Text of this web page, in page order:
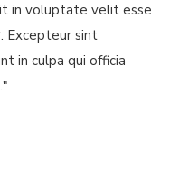
in voluptate velit esse
Excepteur sint
in culpa qui officia